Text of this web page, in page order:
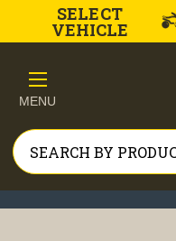
SELECT
VEHICLE
MENU